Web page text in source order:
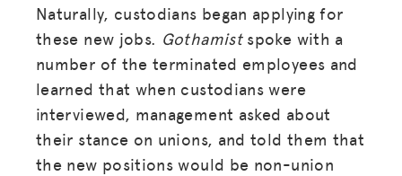
Naturally, custodians began applying for
these new jobs. Gothamistspoke with a
number of the terminated employees and
learned that when custodians were
interviewed, management asked about
their stance on unions, and told them that
the new positions would be non-union